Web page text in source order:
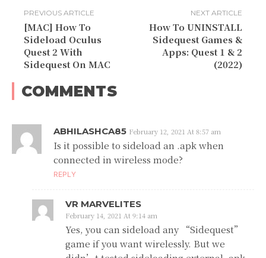
PREVIOUS ARTICLE
[MAC] How To
Sideload Oculus
Quest 2 With
Sidequest On MAC
NEXT ARTICLE
How To UNINSTALL
Sidequest Games &
Apps: Quest 1 & 2
(2022)
COMMENTS
ABHILASHCA85 February 12, 2021 At 8:57 am
Is it possible to sideload an .apk when
connected in wireless mode?
REPLY
VR MARVELITES
February 14, 2021 At 9:14 am
Yes, you can sideload any “Sidequest”
game if you want wirelessly. But we